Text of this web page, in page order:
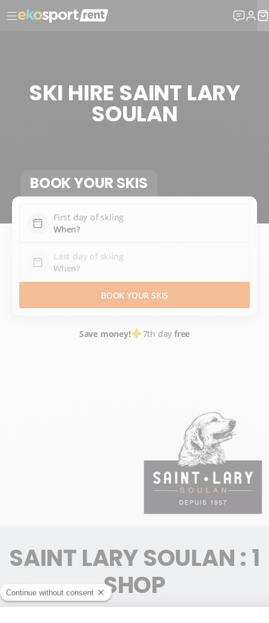
SKI HIRE SAINT LARY
SOULAN
BOOK YOUR SKIS
First day of skiing
Last day of skiing
BOOK YOUR SKIS
Save money! 7th day free
SAINT LARY SOULAN : 1
SHOP